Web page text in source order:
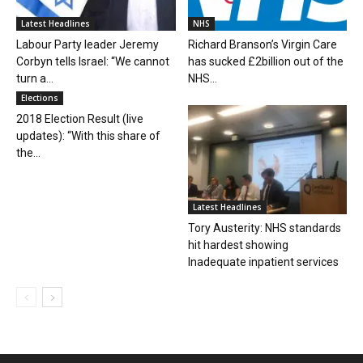
Latest Headlines
Labour Party leader Jeremy
Corbyn tells Israel: “We cannot
turn a...
NHS
Richard Branson’s Virgin Care
has sucked £2billion out of the
NHS...
Elections
2018 Election Result (live
updates): “With this share of
the...
Latest Headlines
Tory Austerity: NHS standards
hit hardest showing
Inadequate inpatient services